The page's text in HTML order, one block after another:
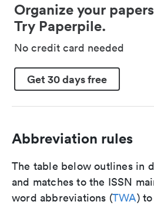
Organize your
Try Paperpile.
No credit card needed
Get 30 days free
Abbreviation rules
The table below outlines in
and matches to the ISSN
word abbreviations (TWA)